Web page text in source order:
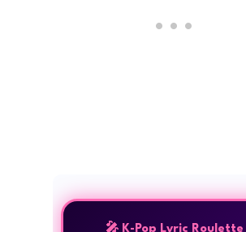
🎤 K-Pop Lyric Roulette